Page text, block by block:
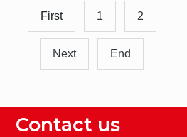
First 1 2
Next End
Contact us